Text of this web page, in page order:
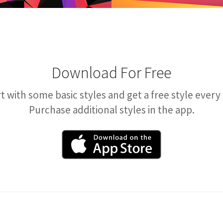
Download For Free
with some basic styles and get a free style every
Purchase additional styles in the app.